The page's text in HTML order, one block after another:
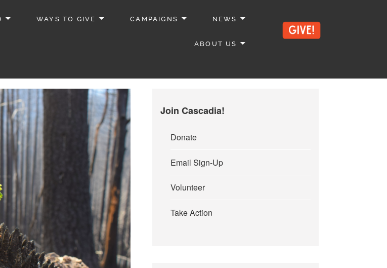
WAYS TO GIVE CAMPAIGNS NEWS
ABOUT US
Join Cascadia!
Donate
Email Sign-Up
Volunteer
Take Action